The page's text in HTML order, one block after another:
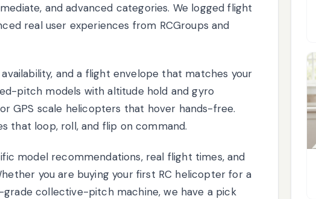
and advanced categories. We logged flight
real user experiences from RCGroups and
and a flight envelope that matches your
pitch models with altitude hold and gyro
GPS scale helicopters that hover hands-free.
that loop, roll, and flip on command.
model recommendations, real flight times, and
you are buying your first RC helicopter for a
collective-pitch machine, we have a pick